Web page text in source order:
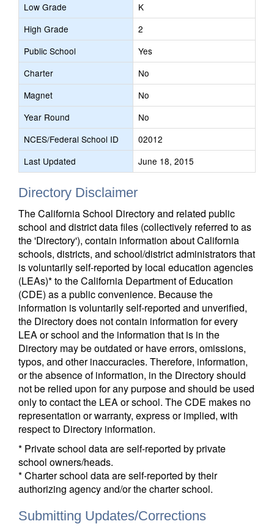
Low Grade
K
High Grade
2
Public School
Yes
Charter
No
Magnet
No
Year Round
No
NCES/Federal School ID
02012
Last Updated
June 18, 2015
Directory Disclaimer
The California School Directory and related public
school and district data files (collectively referred to as
the 'Directory'), contain information about California
schools, districts, and school/district administrators that
is voluntarily self-reported by local education agencies
(LEAs)* to the California Department of Education
(CDE) as a public convenience. Because the
information is voluntarily self-reported and unverified,
the Directory does not contain information for every
LEA or school and the information that is in the
Directory may be outdated or have errors, omissions,
typos, and other inaccuracies. Therefore, information,
or the absence of information, in the Directory should
not be relied upon for any purpose and should be used
only to contact the LEA or school. The CDE makes no
representation or warranty, express or implied, with
respect to Directory information.
* Private school data are self-reported by private
school owners/heads.
* Charter school data are self-reported by their
authorizing agency and/or the charter school.
Submitting Updates/Corrections